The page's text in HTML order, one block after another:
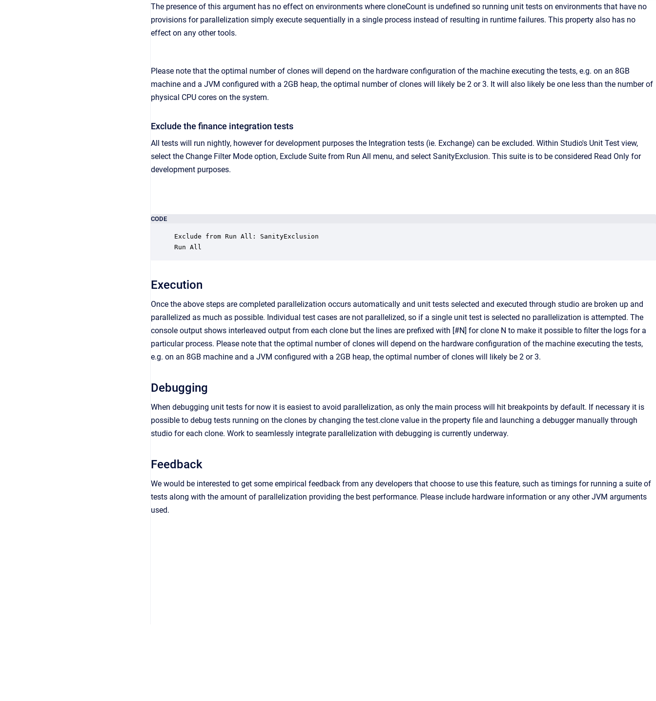
The presence of this argument has no effect on environments where cloneCount is undefined so running unit tests on environments that have no
provisions for parallelization simply execute sequentially in a single process instead of resulting in runtime failures. This property also has no
effect on any other tools.
Please note that the optimal number of clones will depend on the hardware configuration of the machine executing the tests, e.g. on an 8GB
machine and a JVM configured with a 2GB heap, the optimal number of clones will likely be 2 or 3. It will also likely be one less than the number of
physical CPU cores on the system.
Exclude the finance integration tests
All tests will run nightly, however for development purposes the Integration tests (ie. Exchange) can be excluded. Within Studio's Unit Test view,
select the Change Filter Mode option, Exclude Suite from Run All menu, and select SanityExclusion. This suite is to be considered Read Only for
development purposes.
CODE
Exclude from Run All: SanityExclusion
Execution
Once the above steps are completed parallelization occurs automatically and unit tests selected and executed through studio are broken up and
parallelized as much as possible. Individual test cases are not parallelized, so if a single unit test is selected no parallelization is attempted. The
console output shows interleaved output from each clone but the lines are prefixed with [#N] for clone N to make it possible to filter the logs for a
particular process. Please note that the optimal number of clones will depend on the hardware configuration of the machine executing the tests,
e.g. on an 8GB machine and a JVM configured with a 2GB heap, the optimal number of clones will likely be 2 or 3.
Debugging
When debugging unit tests for now it is easiest to avoid parallelization, as only the main process will hit breakpoints by default. If necessary it is
possible to debug tests running on the clones by changing the test.clone value in the property file and launching a debugger manually through
studio for each clone. Work to seamlessly integrate parallelization with debugging is currently underway.
Feedback
We would be interested to get some empirical feedback from any developers that choose to use this feature, such as timings for running a suite of
tests along with the amount of parallelization providing the best performance. Please include hardware information or any other JVM arguments
used.